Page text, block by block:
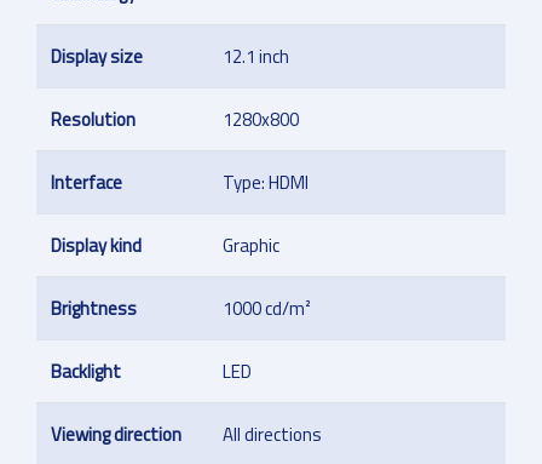
Display size 12.1 inch
Resolution 1280x800
Interface Type: HDMI
Display kind Graphic
Brightness 1000 cd/m²
Backlight LED
Viewing direction All directions